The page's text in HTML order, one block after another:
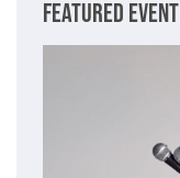
FEATURED EVENT